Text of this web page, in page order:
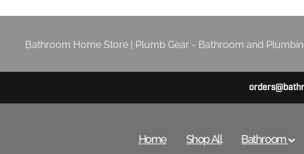
Bathroom Home Store | Plumb Gear - Bathroom and
Home Shop All Bathroom